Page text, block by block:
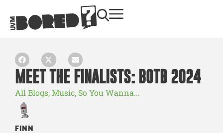
MEET THE FINALISTS: BOTB 2024
All Blogs,Music, So You Wanna...
FINN